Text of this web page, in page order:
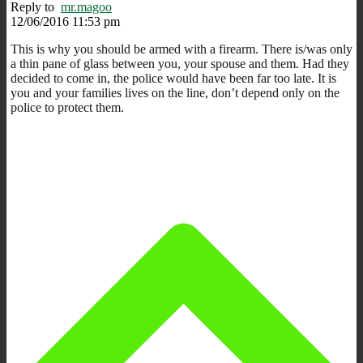
Reply to mr.magoo
12/06/2016 11:53 pm
This is why you should be armed with a firearm. There is/was only
a thin pane of glass between you, your spouse and them. Had they
decided to come in, the police would have been far too late. It is
you and your families lives on the line, don’t depend only on the
police to protect them.